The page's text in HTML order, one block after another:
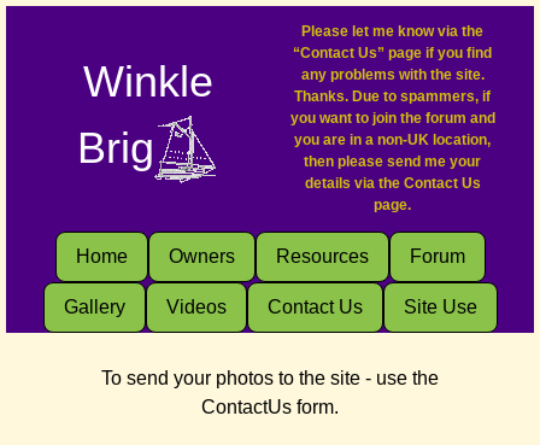
Winkle
Brig
Please let me know via the
“Contact Us” page if you find
any problems with the site.
Thanks. Due to spammers, if
you want to join the forum and
you are in a non-UK location,
then please send me your
details via the Contact Us
page.
Home Owners Resources Forum
Gallery Videos Contact Us Site Use
To send your photos to the site - use the
ContactUs form.